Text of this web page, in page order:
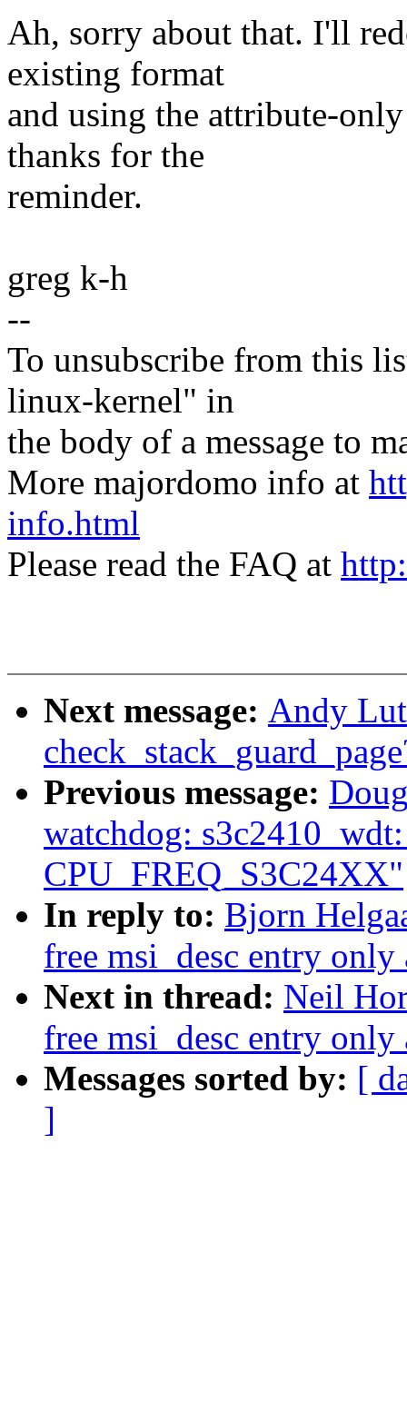
Ah, sorry about that. I'll
existing format
and using the attribute-
thanks for the
reminder.
greg k-h
--
To unsubscribe from this
linux-kernel" in
the body of a message to
More majordomo info at
info.html
Please read the FAQ at
Next message: Andy
Previous message:
watchdog:
CPU_FREQ_S3C24XX"
In reply to: Bjorn
free msi_desc entry
Next in thread: Neil
free msi_desc entry
Messages sorted by: [
]